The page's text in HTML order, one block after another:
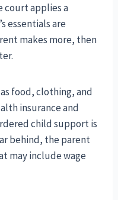
court applies a
essentials are
makes more, then
food, clothing, and
insurance and
child support is
behind, the parent
may include wage